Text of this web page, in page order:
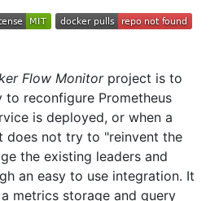
Flow Monitorproject is to
to reconfigure Prometheus
is deployed, or when a
does not try to "reinvent the
the existing leaders and
an easy to use integration. It
metrics storage and query